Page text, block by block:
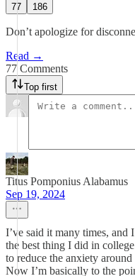
77 186
Don’t apologize for
Read →
77 Comments
Top first
Titus Pomponius Alabamus
Sep 19, 2024
I’ve said it many times, and
the best thing I did in
to reduce the anxiety
Now I’m basically to the